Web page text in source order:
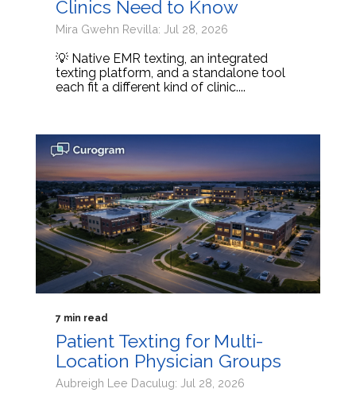
Clinics Need to Know
Mira Gwehn Revilla: Jul 28, 2026
💡 Native EMR texting, an integrated
texting platform, and a standalone tool
each fit a different kind of clinic....
7 min read
Patient Texting for Multi-
Location Physician Groups
Aubreigh Lee Daculug: Jul 28, 2026